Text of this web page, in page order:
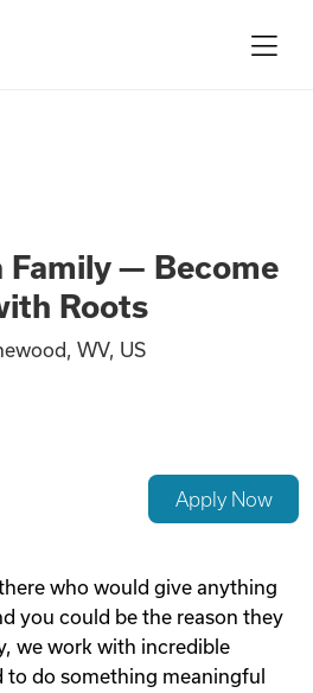
Family —
Family — Become
Roots
WV, US
Apply Now
who would give anything
you could be the reason they
we work with incredible
to do something meaningful